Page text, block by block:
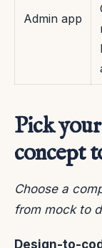
Admin app
Pick
concept
Choose a
from mock to
Design-to-